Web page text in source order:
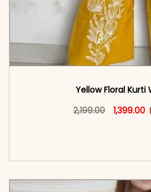
Yellow Floral Kurti
2,199.00
Original
1,399.00